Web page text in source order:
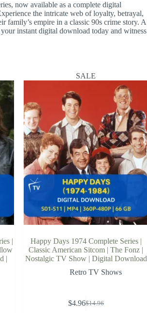
now available as a complete digital
the intricate web of loyalty, betrayal,
family’s empire in a classic 90s crime story. A
instant digital download today and witness
|
|
SALE
Happy Days 1974 Complete Series |
Classic American Sitcom | The Fonz |
Nostalgic TV Show | Digital Download
Retro TV Shows
$14.96
Original
$4.96Current